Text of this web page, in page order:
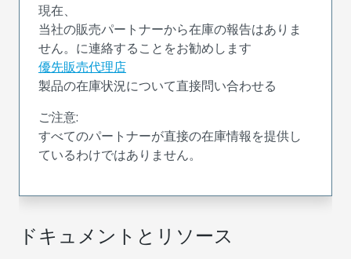
ドキュメントとリソース
現在、
当社の販売パートナーから在庫の報告はありま
せん。に連絡することをお勧めします
優先販売代理店
製品の在庫状況について直接問い合わせる
ご注意:
すべてのパートナーが直接の在庫情報を提供し
ているわけではありません。